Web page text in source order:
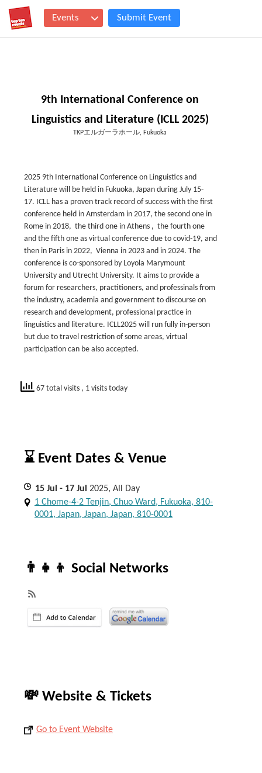
Events Submit Event
9th International Conference on
Linguistics and Literature (ICLL 2025)
TKPエルガーラホール, Fukuoka
2025 9th International Conference on Linguistics and
Literature will be held in Fukuoka, Japan during July 15-
17. ICLL has a proven track record of success with the first
conference held in Amsterdam in 2017, the second one in
Rome in 2018, the third one in Athens , the fourth one
and the fifth one as virtual conference due to covid-19, and
then in Paris in 2022, Vienna in 2023 and in 2024. The
conference is co-sponsored by Loyola Marymount
University and Utrecht University. It aims to provide a
forum for researchers, practitioners, and professinals from
the industry, academia and government to discourse on
research and development, professional practice in
linguistics and literature. ICLL2025 will run fully in-person
but due to travel restriction of some areas, virtual
participation can be also accepted.
67 total visits , 1 visits today
⌛ Event Dates & Venue
15 Jul - 17 Jul 2025, All Day
1 Chome-4-2 Tenjin, Chuo Ward, Fukuoka, 810-
0001, Japan, Japan, Japan, 810-0001
👨‍👧‍👦 Social Networks
💸 Website & Tickets
Go to Event Website